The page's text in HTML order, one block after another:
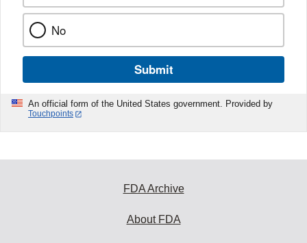
No
Submit
An official form of the United States government. Provided by
Touchpoints
FDA Archive
About FDA